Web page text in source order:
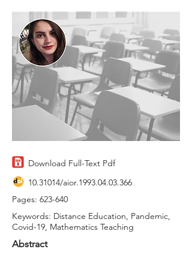
Download Full-Text Pdf
10.31014/aior.1993.04.03.366
Pages: 623-640
Keywords: Distance Education, Pandemic,
Covid-19, Mathematics Teaching
Abstract